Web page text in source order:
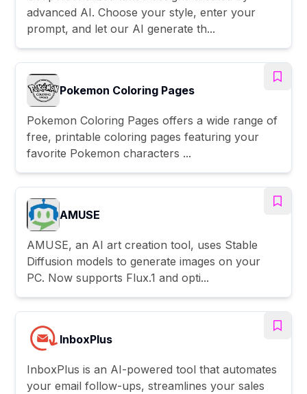
advanced AI. Choose your style, enter your
prompt, and let our AI generate th...
Pokemon Coloring Pages
Pokemon Coloring Pages offers a wide range of
free, printable coloring pages featuring your
favorite Pokemon characters ...
AMUSE
AMUSE, an AI art creation tool, uses Stable
Diffusion models to generate images on your
PC. Now supports Flux.1 and opti...
InboxPlus
InboxPlus is an AI-powered tool that automates
your email follow-ups, streamlines your sales